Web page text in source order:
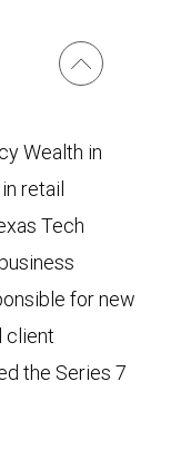
Wealth in
retail
Tech
for new
client
the Series 7